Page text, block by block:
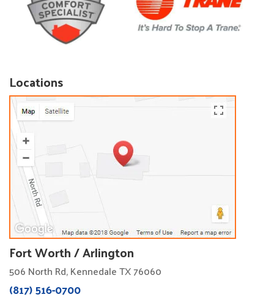
Locations
Fort Worth / Arlington
506 North Rd, Kennedale TX 76060
(817) 516-0700